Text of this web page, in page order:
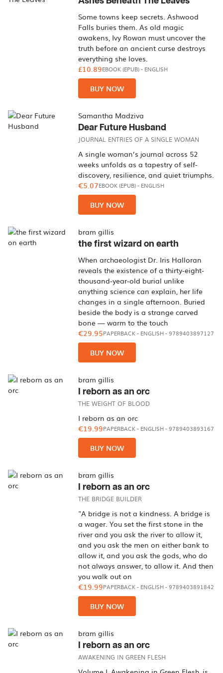
Some towns keep secrets. Ashwood
Falls buries them. As old magic
awakens, Ivy Rowan must uncover the
truth before an ancient curse destroys
everything she loves.
£10.89EBOOK (EPUB)- ENGLISH
BUY NOW
Samantha Madziva
Dear Future Husband
JOURNAL ENTRIES OF A SINGLE WOMAN
A single woman’s journal across 52
weeks unfolds as a tapestry of self-
discovery, resilience, and quiet triumphs.
€5.07EBOOK (EPUB)- ENGLISH
BUY NOW
bram gillis
the first wizard on earth
When archaeologist Dr. Iris Halloran
reveals the existence of a thirty-eight-
thousand-year-old burial unlike
anything science can explain, her life
changes in a single afternoon. Buried
beside the body is a strange carved
bone — warm to the touch
€29.95PAPERBACK- ENGLISH- 9789403897127
BUY NOW
bram gillis
I reborn as an orc
THE WEIGHT OF BLOOD
I reborn as an orc
€19.99PAPERBACK- ENGLISH- 9789403893167
BUY NOW
bram gillis
I reborn as an orc
THE BRIDGE BUILDER
"A bridge is not a kindness. A bridge is
a wager. You set the first stone in the
river and you ask the river to allow it,
and you ask the men on either bank to
allow it, and you ask the gods, who do
not always answer, to allow it. And then
you walk out on
€19.99PAPERBACK- ENGLISH- 9789403891842
BUY NOW
bram gillis
I reborn as an orc
AWAKENING IN GREEN FLESH